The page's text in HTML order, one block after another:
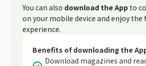
You can also download the App to
on your mobile device and enjoy the
experience.
Benefits of downloading the
Download magazines and